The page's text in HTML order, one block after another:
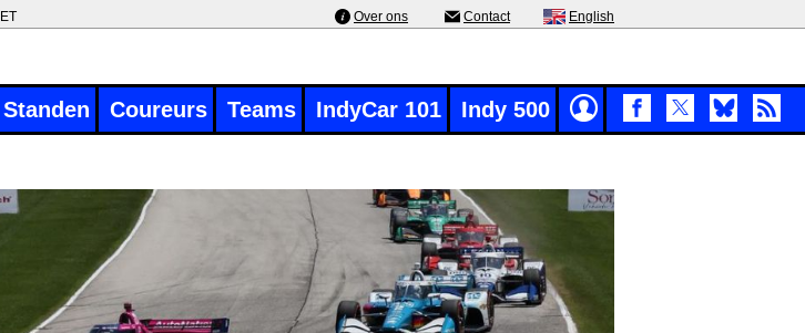
Over ons Contact English
Standen Coureurs Teams IndyCar 101 Indy 500